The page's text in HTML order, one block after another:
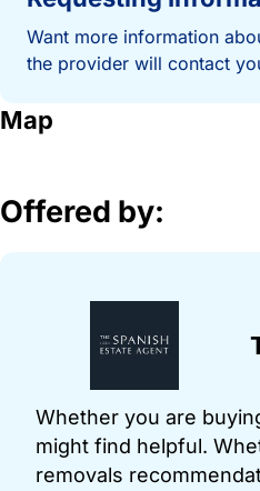
Want more information
the provider will contact
Map
Offered by:
Whether you are
might find helpful.
removals